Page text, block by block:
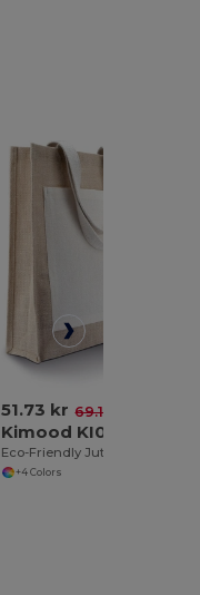
51.73 kr 69.19 kr
Kimood KI0221
+4 Colors